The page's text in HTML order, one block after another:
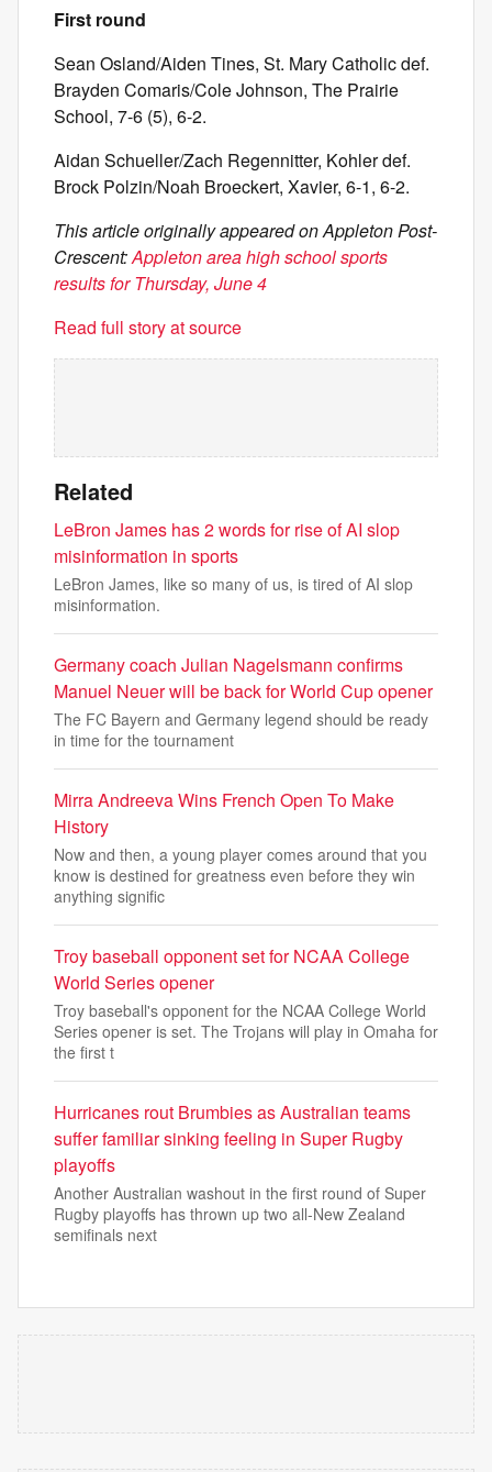
First round
Sean Osland/Aiden Tines, St. Mary Catholic def.
Brayden Comaris/Cole Johnson, The Prairie
School, 7-6 (5), 6-2.
Aidan Schueller/Zach Regennitter, Kohler def.
Brock Polzin/Noah Broeckert, Xavier, 6-1, 6-2.
This article originally appeared on Appleton Post-
Crescent:Appleton area high school sports
results for Thursday, June 4
Read full story at source
Related
LeBron James has 2 words for rise of AI slop
misinformation in sports
LeBron James, like so many of us, is tired of AI slop
misinformation.
Germany coach Julian Nagelsmann confirms
Manuel Neuer will be back for World Cup opener
The FC Bayern and Germany legend should be ready
in time for the tournament
Mirra Andreeva Wins French Open To Make
History
Now and then, a young player comes around that you
know is destined for greatness even before they win
anything signific
Troy baseball opponent set for NCAA College
World Series opener
Troy baseball's opponent for the NCAA College World
Series opener is set. The Trojans will play in Omaha for
the first t
Hurricanes rout Brumbies as Australian teams
suffer familiar sinking feeling in Super Rugby
playoffs
Another Australian washout in the first round of Super
Rugby playoffs has thrown up two all-New Zealand
semifinals next